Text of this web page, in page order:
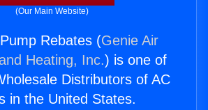
(Our Main Website)
Rebates (Genie Air
Heating, Inc.) is one of
Distributors of AC
in the United States.